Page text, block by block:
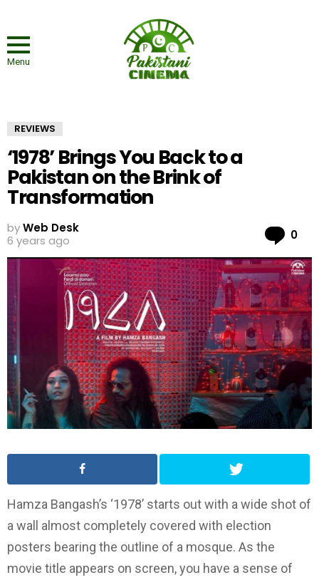
Menu
REVIEWS
‘1978’ Brings You Back to a
Pakistan on the Brink of
Transformation
byWeb Desk
6 years ago
0
Hamza Bangash’s ‘1978’ starts out with a wide shot of
a wall almost completely covered with election
posters bearing the outline of a mosque. As the
movie title appears on screen, you have a sense of